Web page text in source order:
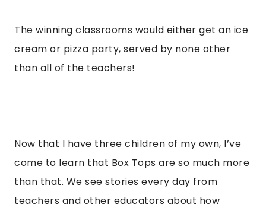
The winning classrooms would either get an ice
cream or pizza party, served by none other
than all of the teachers!
Now that I have three children of my own, I’ve
come to learn that Box Tops are so much more
than that. We see stories every day from
teachers and other educators about how